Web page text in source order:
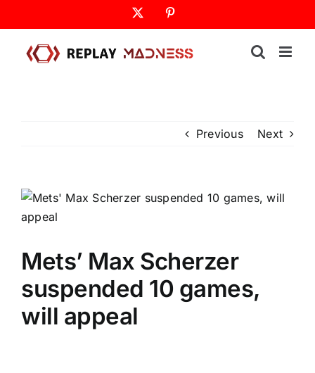
to
content
Previous Next
Mets’ Max Scherzer
suspended 10 games,
will appeal